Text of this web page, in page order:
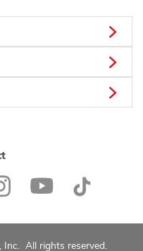
All rights reserved.